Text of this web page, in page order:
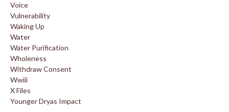
Voice
Vulnerability
Waking Up
Water
Water Purification
Wholeness
Withdraw Consent
Wwiii
X Files
Younger Dryas Impact